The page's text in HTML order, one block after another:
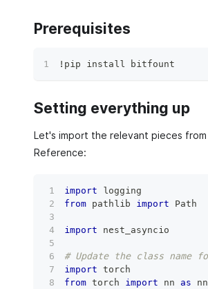
Prerequisites
!pip install bitfount
Setting everything up
Let's import the relevant pieces from
Reference:
import logging
from pathlib import Path
import nest_asyncio
# Update the class name
import torch
from torch import nn as nn